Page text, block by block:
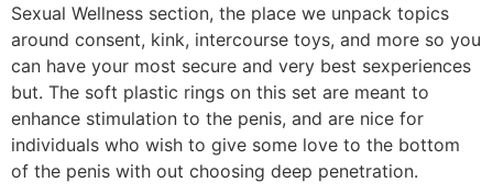
Sexual Wellness section, the place we unpack topics
around consent, kink, intercourse toys, and more so you
can have your most secure and very best sexperiences
but. The soft plastic rings on this set are meant to
enhance stimulation to the penis, and are nice for
individuals who wish to give some love to the bottom
of the penis with out choosing deep penetration.